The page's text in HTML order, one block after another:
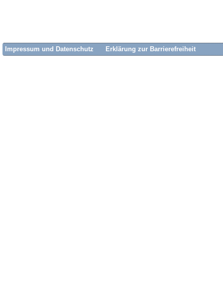
Impressum und Datenschutz Erklärung zur Barrierefreiheit